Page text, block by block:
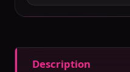
Description